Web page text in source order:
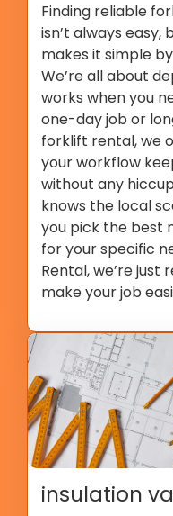
Finding reliable
isn’t always easy,
makes it simple
We’re all about
works when you
one-day job or
forklift rental, we
your workflow
without any
knows the local
you pick the best
for your specific
Rental, we’re just
make your job
insulation